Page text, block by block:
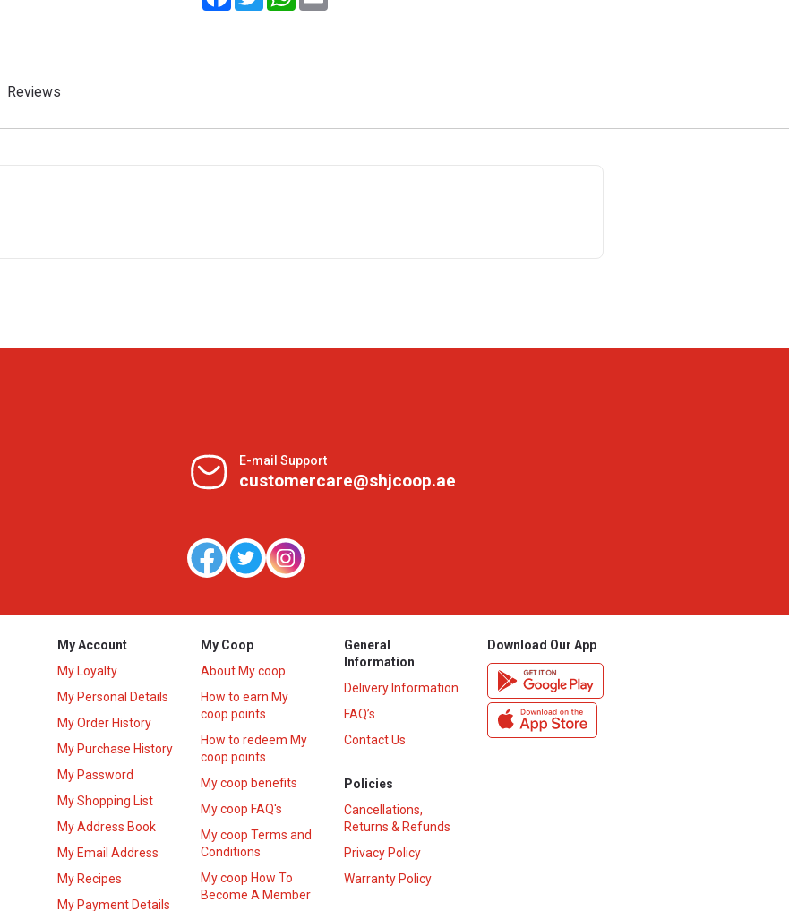
Reviews
E-mail Support
customercare@shjcoop.ae
My Account
My Loyalty
My Personal Details
My Order History
My Purchase History
My Password
My Shopping List
My Address Book
My Email Address
My Recipes
My Payment Details
My Coop
About My coop
How to earn My
coop points
How to redeem My
coop points
My coop benefits
My coop FAQ's
My coop Terms and
Conditions
My coop How To
Become A Member
General
Information
Delivery Information
FAQ’s
Contact Us
Policies
Cancellations,
Returns & Refunds
Privacy Policy
Warranty Policy
Download Our App